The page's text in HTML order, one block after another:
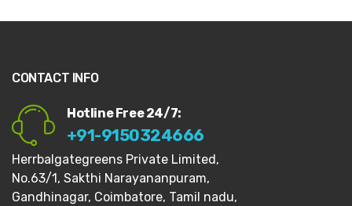
CONTACT INFO
Hotline Free 24/7:
+91-9150324666
Herrbalgategreens Private Limited,
No.63/1, Sakthi Narayananpuram,
Gandhinagar, Coimbatore, Tamil nadu,